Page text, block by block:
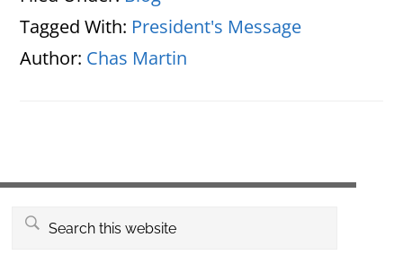
Tagged With: President's Message
Author: Chas Martin
Search